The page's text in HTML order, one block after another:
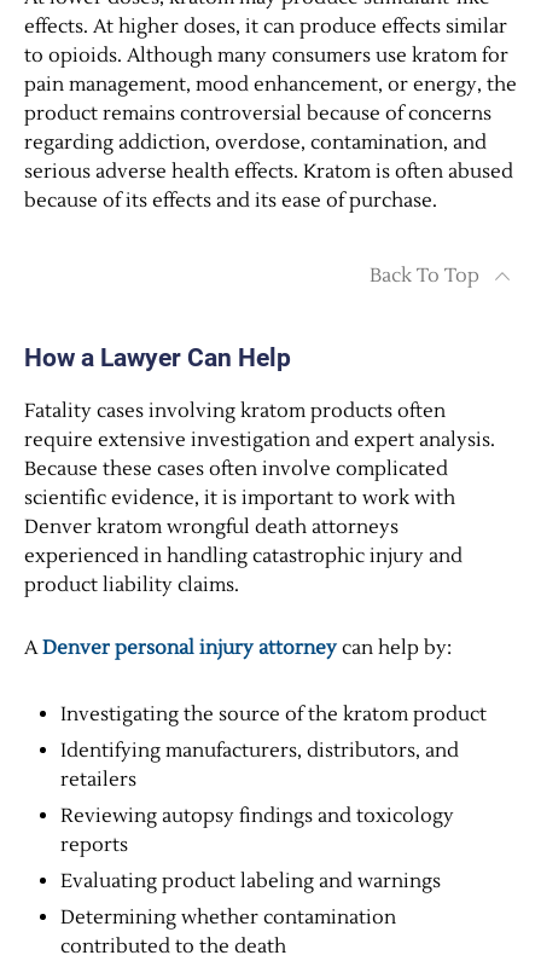
effects. At higher doses, it can produce effects similar
to opioids. Although many consumers use kratom for
pain management, mood enhancement, or energy, the
product remains controversial because of concerns
regarding addiction, overdose, contamination, and
serious adverse health effects. Kratom is often abused
because of its effects and its ease of purchase.
Back To Top
How a Lawyer Can Help
Fatality cases involving kratom products often
require extensive investigation and expert analysis.
Because these cases often involve complicated
scientific evidence, it is important to work with
Denver kratom wrongful death attorneys
experienced in handling catastrophic injury and
product liability claims.
ADenver personal injury attorney can help by:
Investigating the source of the kratom product
Identifying manufacturers, distributors, and
retailers
Reviewing autopsy findings and toxicology
reports
Evaluating product labeling and warnings
Determining whether contamination
contributed to the death